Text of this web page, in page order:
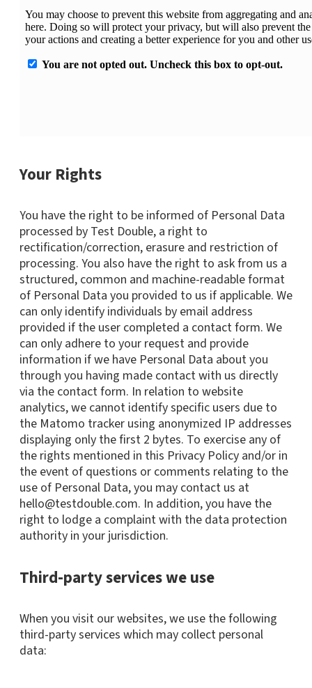
Your Rights
You have the right to be informed of Personal Data
processed by Test Double, a right to
rectification/correction, erasure and restriction of
processing. You also have the right to ask from us a
structured, common and machine-readable format
of Personal Data you provided to us if applicable. We
can only identify individuals by email address
provided if the user completed a contact form. We
can only adhere to your request and provide
information if we have Personal Data about you
through you having made contact with us directly
via the contact form. In relation to website
analytics, we cannot identify specific users due to
the Matomo tracker using anonymized IP addresses
displaying only the first 2 bytes. To exercise any of
the rights mentioned in this Privacy Policy and/or in
the event of questions or comments relating to the
use of Personal Data, you may contact us at
hello@testdouble.com. In addition, you have the
right to lodge a complaint with the data protection
authority in your jurisdiction.
Third-party services we use
When you visit our websites, we use the following
third-party services which may collect personal
data: